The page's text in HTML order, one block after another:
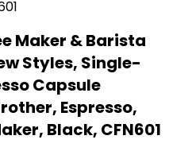
Maker & Barista
Styles, Single-
Capsule
Espresso,
Black, CFN601